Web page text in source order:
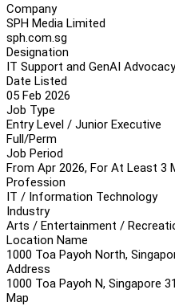
Company
SPH Media Limited
sph.com.sg
Designation
IT Support and GenAI
Date Listed
05 Feb 2026
Job Type
Entry Level / Junior Executive
Full/Perm
Job Period
From Apr 2026, For At Least 3
Profession
IT / Information Technology
Industry
Arts / Entertainment /
Location Name
1000 Toa Payoh North,
Address
1000 Toa Payoh N, Singapore
Map